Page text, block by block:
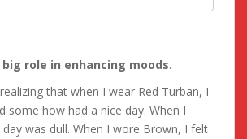
role in enhancing moods.
that when I wear Red Turban, I
some how had a nice day. When I
was dull. When I wore Brown, I felt